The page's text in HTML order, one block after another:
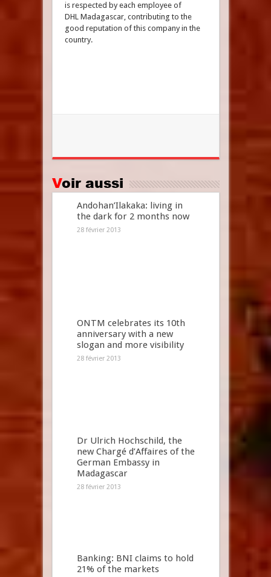
is respected by each employee of
DHL Madagascar, contributing to the
good reputation of this company in the
country.
Voir aussi
Andohan’Ilakaka: living in
the dark for 2 months now
28 février 2013
ONTM celebrates its 10th
anniversary with a new
slogan and more visibility
28 février 2013
Dr Ulrich Hochschild, the
new Chargé d’Affaires of the
German Embassy in
Madagascar
28 février 2013
Banking: BNI claims to hold
21% of the markets